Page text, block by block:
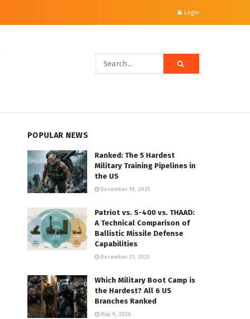
Login
POPULAR NEWS
Ranked: The 5 Hardest
Military Training Pipelines in
the US
December 19, 2025
Patriot vs. S-400 vs. THAAD:
A Technical Comparison of
Ballistic Missile Defense
Capabilities
December 21, 2025
Which Military Boot Camp is
the Hardest? All 6 US
Branches Ranked
May 9, 2026